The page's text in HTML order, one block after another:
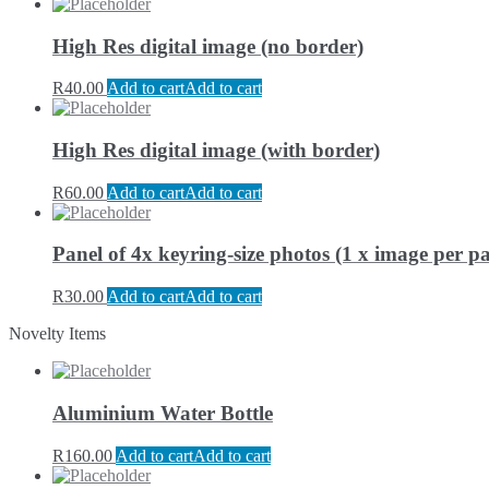
High Res digital image (no border)
R40.00 Add to cartAdd to cart
High Res digital image (with border)
R60.00 Add to cartAdd to cart
Panel of 4x keyring-size photos (1 x image per
R30.00 Add to cartAdd to cart
Novelty Items
Aluminium Water Bottle
R160.00 Add to cartAdd to cart